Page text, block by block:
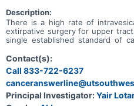
Description:
There is a high rate of
extirpative surgery for upper
single established standard of
of intravesical gemcitabine
and prior to entry into the
gemcitabine, especially at lower
suggests that intravesical
equivalent efficacy to
recurrent bladder cancer
Contact(s):
Call 833-722-6237
Principal Investigator:Yair